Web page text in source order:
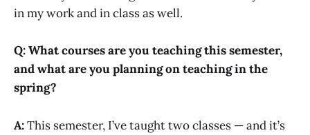
in my work and in class as well.
Q: What courses are you teaching this semester,
and what are you planning on teaching in the
spring?
A:This semester, I’ve taught two classes — and it’s